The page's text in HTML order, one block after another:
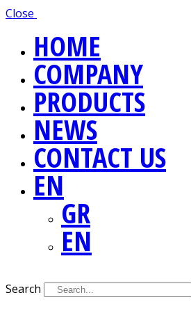
Close
HOME
COMPANY
PRODUCTS
NEWS
CONTACT US
EN
GR
EN
Search